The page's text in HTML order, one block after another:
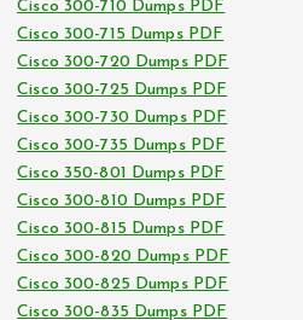
Cisco 300-710 Dumps PDF
Cisco 300-715 Dumps PDF
Cisco 300-720 Dumps PDF
Cisco 300-725 Dumps PDF
Cisco 300-730 Dumps PDF
Cisco 300-735 Dumps PDF
Cisco 350-801 Dumps PDF
Cisco 300-810 Dumps PDF
Cisco 300-815 Dumps PDF
Cisco 300-820 Dumps PDF
Cisco 300-825 Dumps PDF
Cisco 300-835 Dumps PDF